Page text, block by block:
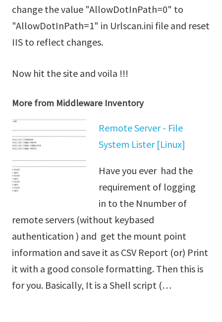
change the value "AllowDotInPath=0" to
"AllowDotInPath=1" in Urlscan.ini file and reset
IIS to reflect changes.
Now hit the site and voila !!!
More from Middleware Inventory
Remote Server - File
System Lister [Linux]
Have you ever had the
requirement of logging
in to the Nnumber of
remote servers (without keybased
authentication ) and get the mount point
information and save it as CSV Report (or) Print
it with a good console formatting. Then this is
for you. Basically, It is a Shell script (…